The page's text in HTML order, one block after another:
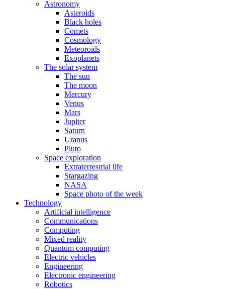
Astronomy
Asteroids
Black holes
Comets
Cosmology
Meteoroids
Exoplanets
The solar system
The sun
The moon
Mercury
Venus
Mars
Jupiter
Saturn
Uranus
Pluto
Space exploration
Extraterrestrial life
Stargazing
NASA
Space photo of the week
Technology
Artificial intelligence
Communications
Computing
Mixed reality
Quantum computing
Electric vehicles
Engineering
Electronic engineering
Robotics